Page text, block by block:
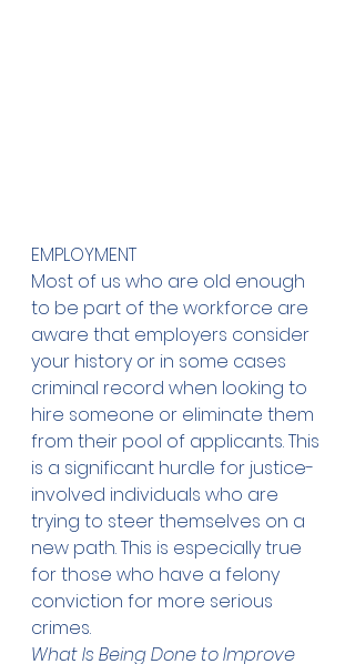
EMPLOYMENT
Most of us who are old enough
to be part of the workforce are
aware that employers consider
your history or in some cases
criminal record when looking to
hire someone or eliminate them
from their pool of applicants. This
is a significant hurdle for justice-
involved individuals who are
trying to steer themselves on a
new path. This is especially true
for those who have a felony
conviction for more serious
crimes.
What Is Being Done to Improve